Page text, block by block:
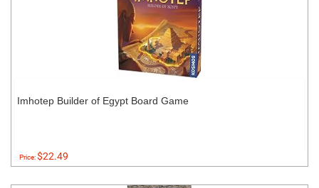
Imhotep Builder of Egypt Board Game
Price:$22.49